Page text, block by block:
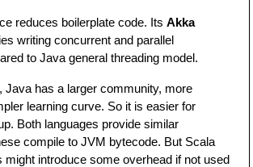
reduces boilerplate code. Its Akka
writing concurrent and parallel
to Java general threading model.
Java has a larger community, more
learning curve. So it is easier for
Both languages provide similar
compile to JVM bytecode. But Scala
might introduce some overhead if not used